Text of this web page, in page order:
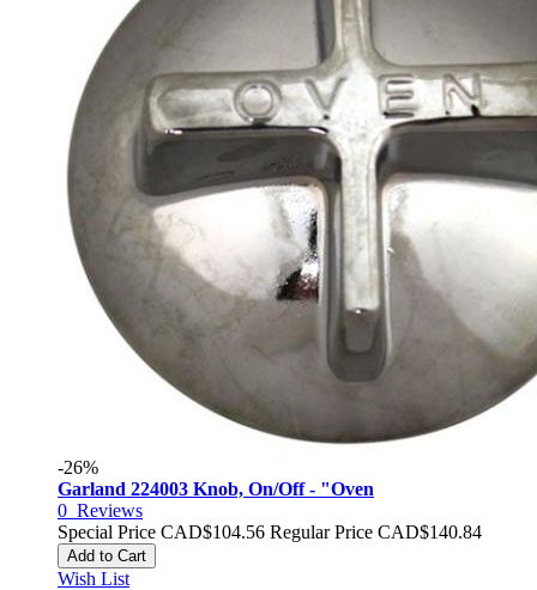
-26%
Garland 224003 Knob, On/Off - "Oven
0 Reviews
Special Price CAD$104.56 Regular Price CAD$140.84
Add to Cart
Wish List